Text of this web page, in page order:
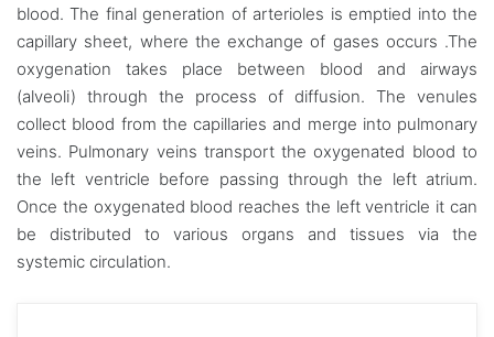
blood. The final generation of arterioles is emptied into the
capillary sheet, where the exchange of gases occurs .The
oxygenation takes place between blood and airways
(alveoli) through the process of diffusion. The venules
collect blood from the capillaries and merge into pulmonary
veins. Pulmonary veins transport the oxygenated blood to
the left ventricle before passing through the left atrium.
Once the oxygenated blood reaches the left ventricle it can
be distributed to various organs and tissues via the
systemic circulation.